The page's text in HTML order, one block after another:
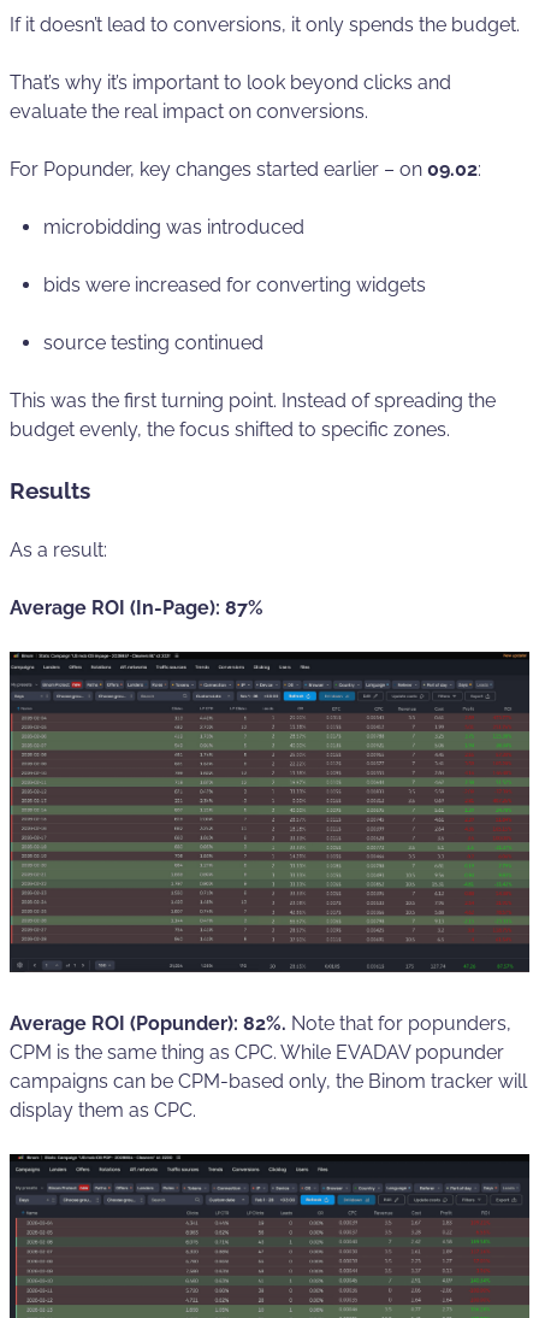
If it doesn’t lead to conversions, it only spends the budget.
That’s why it’s important to look beyond clicks and
evaluate the real impact on conversions.
For Popunder, key changes started earlier – on 09.02:
microbidding was introduced
bids were increased for converting widgets
source testing continued
This was the first turning point. Instead of spreading the
budget evenly, the focus shifted to specific zones.
Results
As a result:
Average ROI (In-Page): 87%
Average ROI (Popunder): 82%. Note that for popunders,
CPM is the same thing as CPC. While EVADAV popunder
campaigns can be CPM-based only, the Binom tracker will
display them as CPC.